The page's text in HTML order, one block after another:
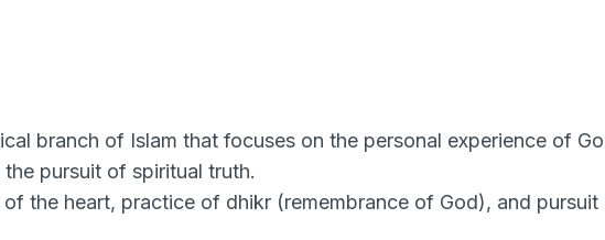
branch of Islam that focuses on the personal experience of
pursuit of spiritual truth.
of the heart, practice of dhikr (remembrance of God), and